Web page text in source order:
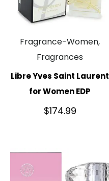
Fragrance-Women,
Fragrances
Libre Yves Saint Laurent
for Women EDP
$174.99